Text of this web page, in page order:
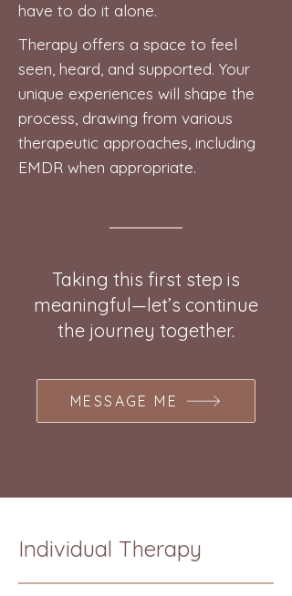
have to do it alone.
Therapy offers a space to feel
seen, heard, and supported. Your
unique experiences will shape the
process, drawing from various
therapeutic approaches, including
EMDR when appropriate.
Taking this first step is
meaningful—let’s continue
the journey together.
MESSAGE ME
Individual Therapy